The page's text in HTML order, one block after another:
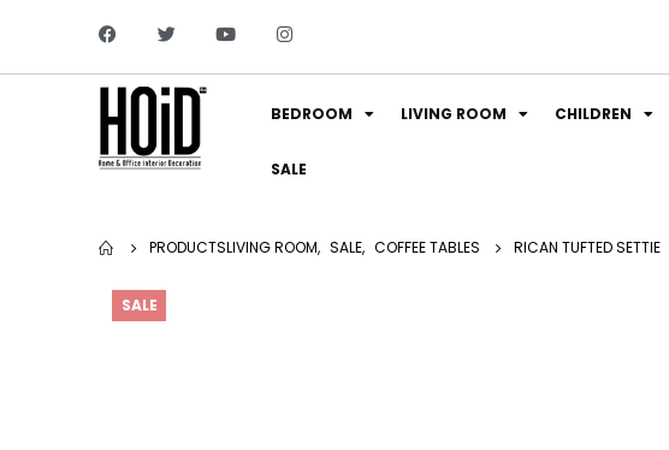
BEDROOM LIVING ROOM CHILDREN
SALE
PRODUCTSLIVING ROOM, SALE, COFFEE TABLES RICAN TUFTED SETTIE
SALE